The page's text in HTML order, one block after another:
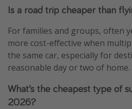
Is a road trip cheaper than
For families and groups, often
more cost-effective when
the same car, especially for
reasonable day or two of home.
What’s the cheapest type of
2026?